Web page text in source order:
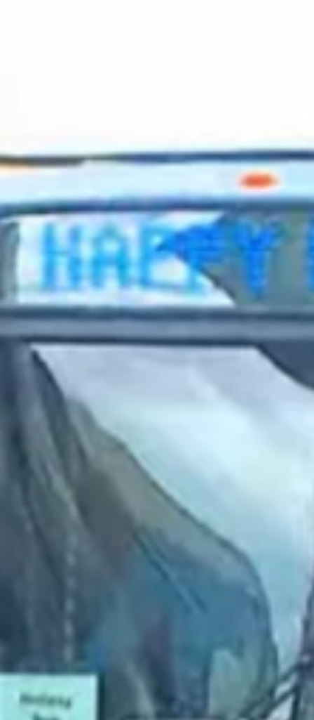
2023 September
2023 July
2023 June
2023 May
2023 April
2023 March
2023 February
2022 December
2022 November
2022 October
2022 September
2022 July
2021 December
2021 November